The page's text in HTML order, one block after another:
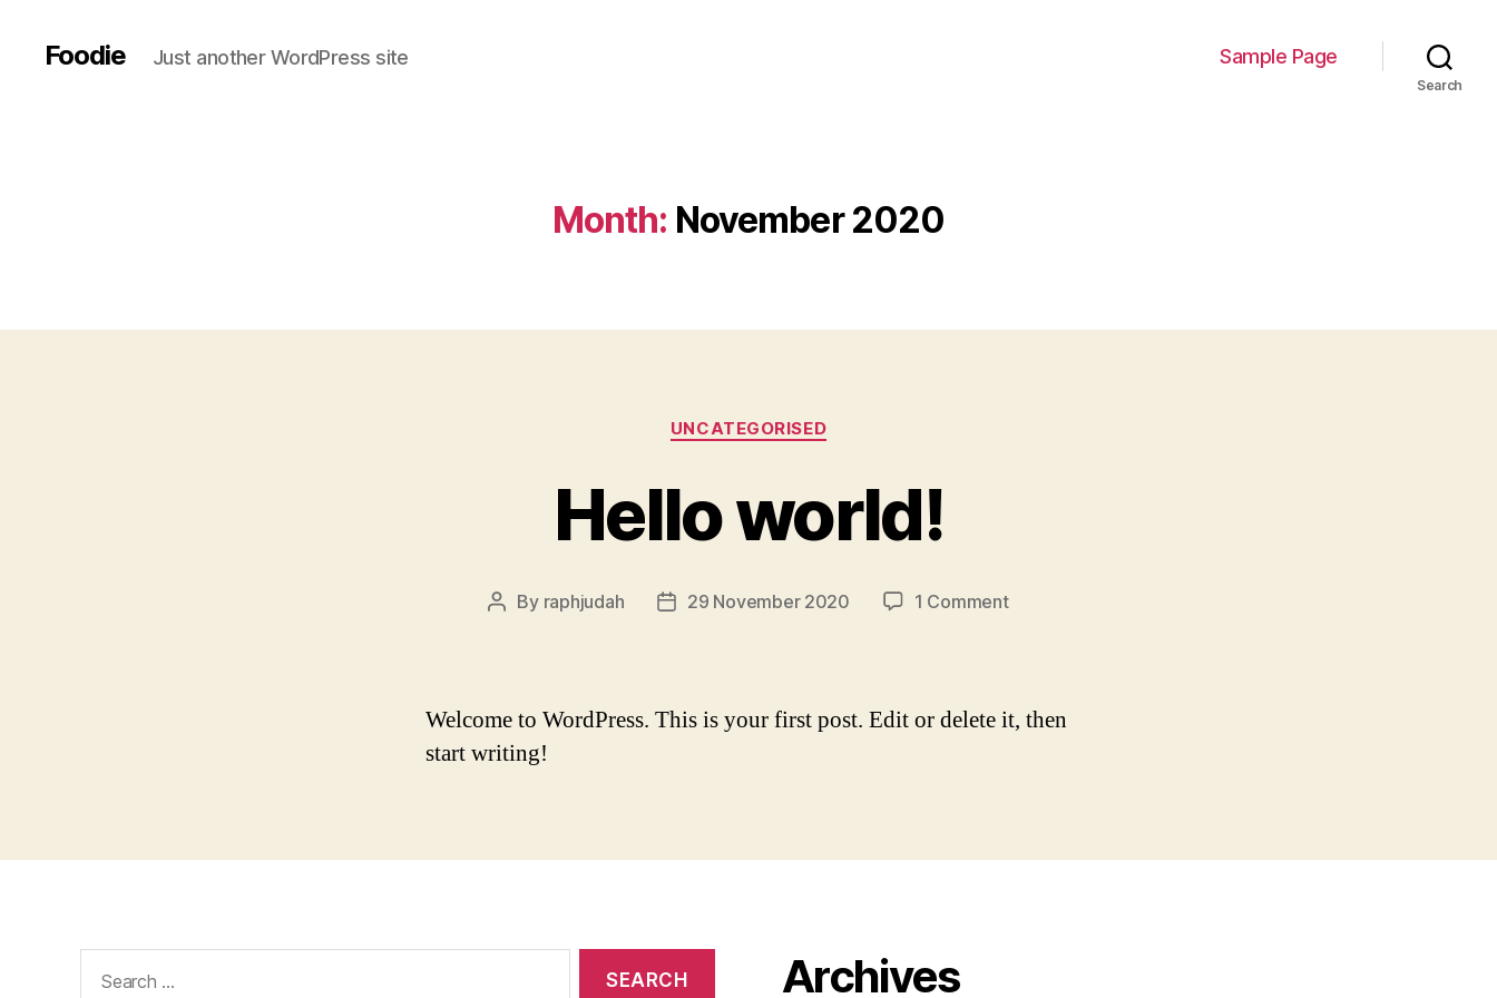
Foodie Just another WordPress site Sample Page
Search
Month: November 2020
Categories
UNCATEGORISED
Hello world!
Post
By raphjudah
Post29 November 2020 1 Commenton
Welcome to WordPress. This is your first post. Edit or delete it, then
start writing!
for:
Archives